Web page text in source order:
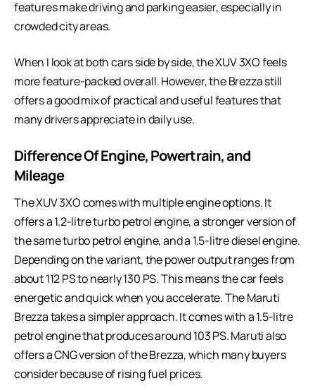
features make driving and parking easier, especially in
crowded city areas.
When I look at both cars side by side, the XUV 3XO feels
more feature-packed overall. However, the Brezza still
offers a good mix of practical and useful features that
many drivers appreciate in daily use.
Difference Of Engine, Powertrain, and
Mileage
The XUV 3XO comes with multiple engine options. It
offers a 1.2-litre turbo petrol engine, a stronger version of
the same turbo petrol engine, and a 1.5-litre diesel engine.
Depending on the variant, the power output ranges from
about 112 PS to nearly 130 PS. This means the car feels
energetic and quick when you accelerate. The Maruti
Brezza takes a simpler approach. It comes with a 1.5-litre
petrol engine that produces around 103 PS. Maruti also
offers a CNG version of the Brezza, which many buyers
consider because of rising fuel prices.